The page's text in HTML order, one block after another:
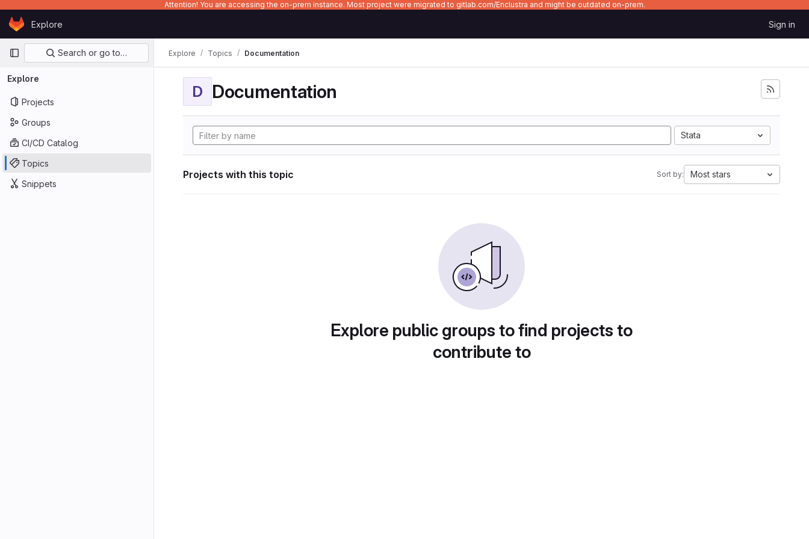
Attention! You are accessing the on-prem instance. Most project were migrated to gitlab.com/Enclustra and might be outdated on-prem.
Skip to content
GitLabExplore Sign in
Primary navigation
Search or go to…
Explore
Projects
Groups
CI/CD Catalog
Topics
Snippets
Explore Topics Documentation
D Documentation
Stata
Projects with this topic Sort by: Most stars
Explore public groups to find projects to
contribute to